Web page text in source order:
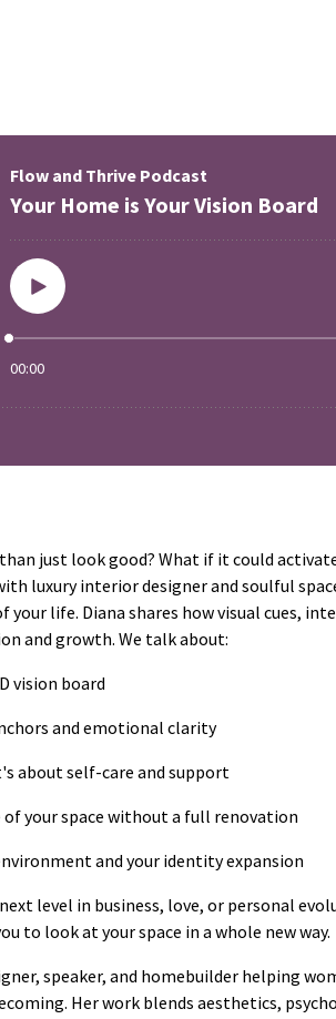
just look good? What if it could
luxury interior designer and soulful
your life. Diana shares how visual cues,
and growth. We talk about:
vision board
and emotional clarity
about self-care and support
of your space without a full renovation
and your identity expansion
level in business, love, or personal
to look at your space in a whole new way.
speaker, and homebuilder helping
Her work blends aesthetics,